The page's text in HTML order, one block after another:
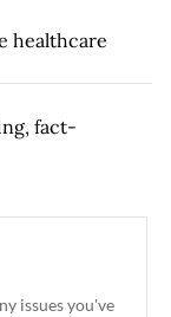
healthcare
fact-
issues you've